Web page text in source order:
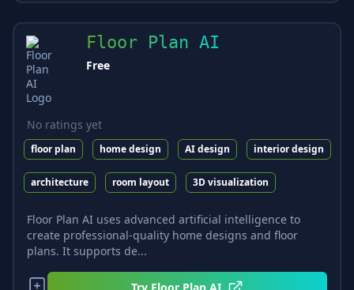
Floor Plan AI
Free
No ratings yet
floor plan home design AI design interior design
architecture room layout 3D visualization
Floor Plan AI uses advanced artificial intelligence to
create professional-quality home designs and floor
plans. It supports de...